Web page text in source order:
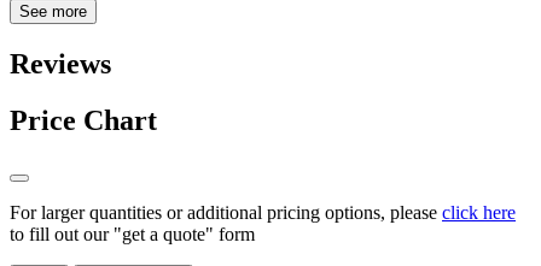
See more
Reviews
Price Chart
For larger quantities or additional pricing options, please click here
to fill out our "get a quote" form